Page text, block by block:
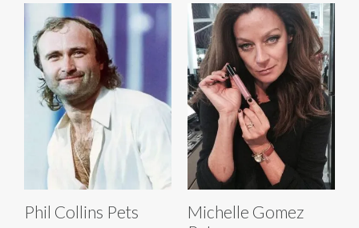
Phil Collins Pets
Michelle Gomez